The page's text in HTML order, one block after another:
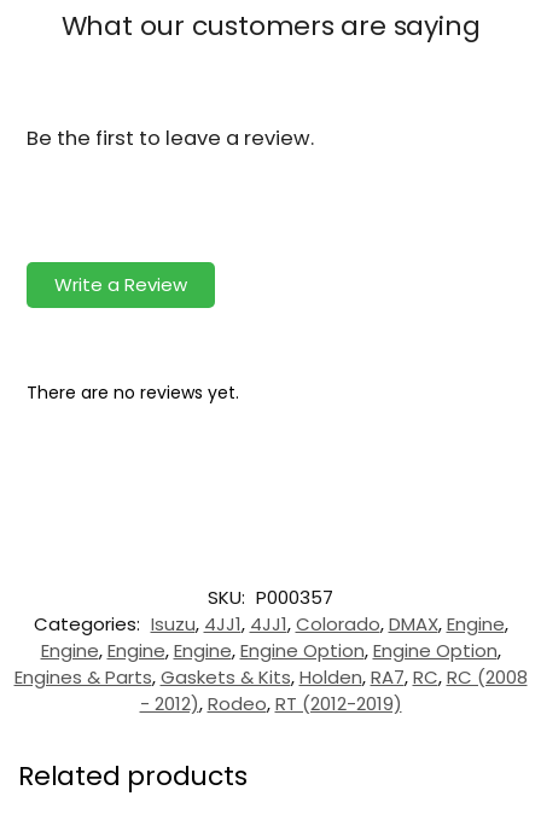
What our customers are saying
Be the first to leave a review.
Write a Review
There are no reviews yet.
SKU: P000357
Categories: Isuzu, 4JJ1, 4JJ1,Colorado,DMAX,Engine,
Engine,Engine,Engine,Engine Option,Engine Option,
Engines & Parts,Gaskets & Kits,Holden,RA7,RC,RC (2008
- 2012),Rodeo,RT (2012-2019)
Related products